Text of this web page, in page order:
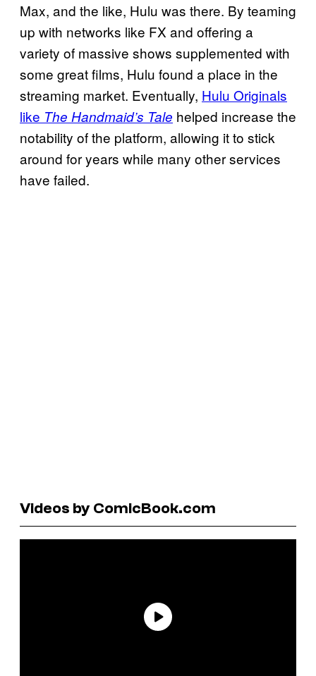
Max, and the like, Hulu was there. By teaming
up with networks like FX and offering a
variety of massive shows supplemented with
some great films, Hulu found a place in the
streaming market. Eventually, Hulu Originals
like The Handmaid’s Tale helped increase the
notability of the platform, allowing it to stick
around for years while many other services
have failed.
Videos by ComicBook.com